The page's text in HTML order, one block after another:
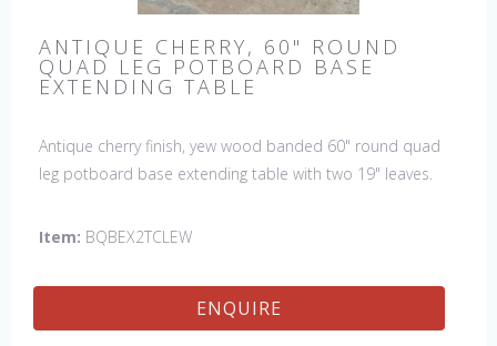
ANTIQUE CHERRY, 60" ROUND
QUAD LEG POTBOARD BASE
EXTENDING TABLE
Antique cherry finish, yew wood banded 60" round quad
leg potboard base extending table with two 19" leaves.
Item: BQBEX2TCLEW
ENQUIRE